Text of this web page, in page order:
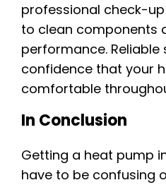
professional check-
to clean components
performance.
confidence that your
comfortable
In Conclusion
Getting a heat pump
have to be confusing